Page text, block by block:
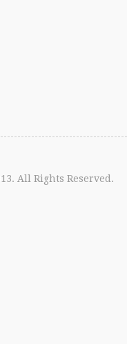
All Rights Reserved.